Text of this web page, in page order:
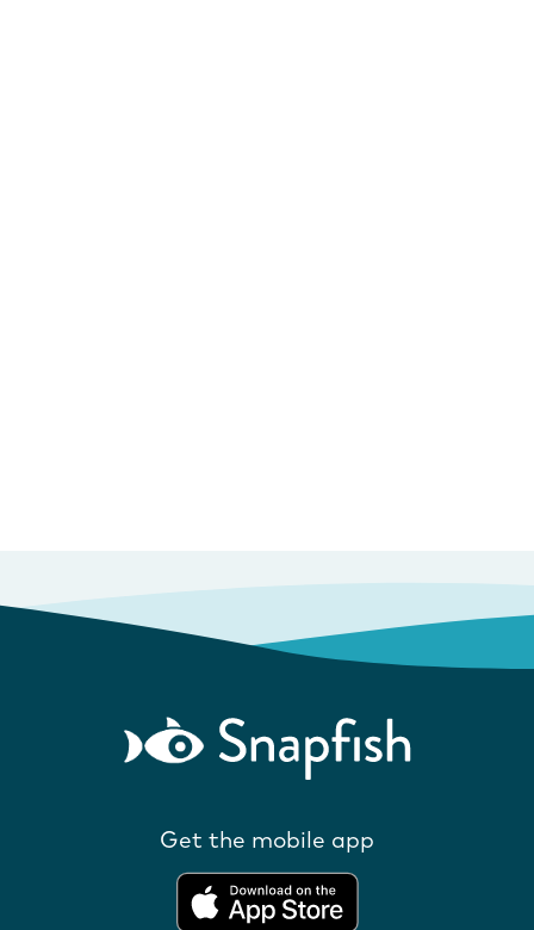
Get the mobile app